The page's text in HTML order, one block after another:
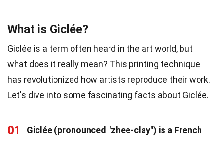
What is Giclée?
Giclée is a term often heard in the art world, but
what does it really mean? This printing technique
has revolutionized how artists reproduce their work.
Let's dive into some fascinating facts about Giclée.
01
Giclée (pronounced "zhee-clay") is a French